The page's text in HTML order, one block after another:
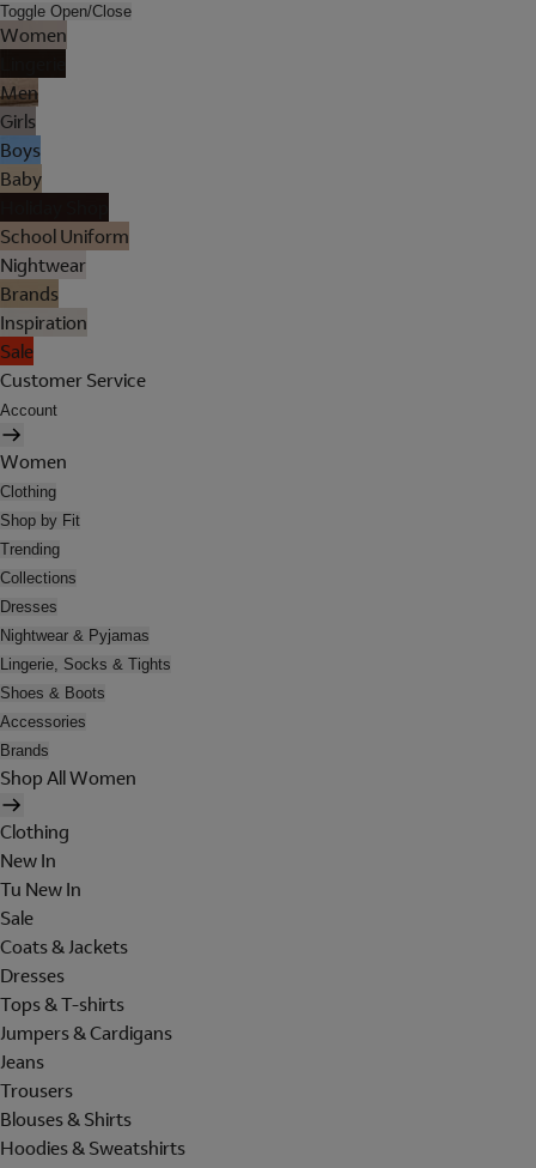
Toggle Open/Close
Women
Men
Girls
Boys
Baby
School Uniform
Nightwear
Brands
Inspiration
Sale
Customer Service
Account
Women
Clothing
Shop by Fit
Trending
Collections
Dresses
Nightwear & Pyjamas
Lingerie, Socks & Tights
Shoes & Boots
Accessories
Brands
Shop All Women
Clothing
New In
Tu New In
Sale
Coats & Jackets
Dresses
Tops & T-shirts
Jumpers & Cardigans
Jeans
Trousers
Blouses & Shirts
Hoodies & Sweatshirts